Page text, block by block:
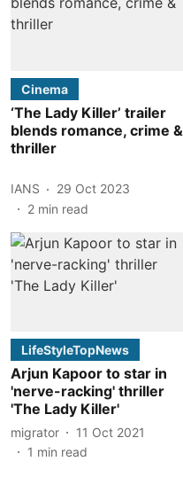
Cinema
‘The Lady Killer’ trailer
blends romance, crime &
thriller
IANS
29 Oct 2023
2 min read
LifeStyleTopNews
Arjun Kapoor to star in
'nerve-racking' thriller
'The Lady Killer'
migrator
11 Oct 2021
1 min read